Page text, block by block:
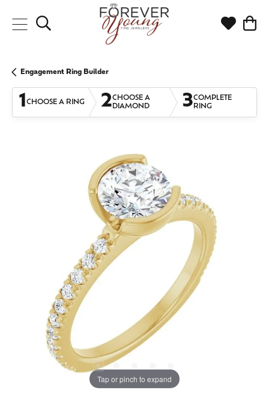
Toggle Search Menu Toggle
Engagement Ring Builder
1CHOOSE A RING 2CHOOSE A
DIAMOND
3COMPLETE
RING
Tap or pinch to expand